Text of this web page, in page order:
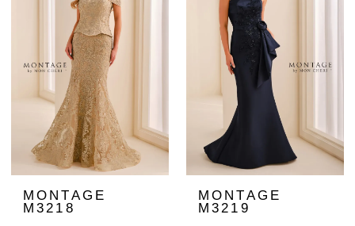
MONTAGE
M3218
MONTAGE
M3219